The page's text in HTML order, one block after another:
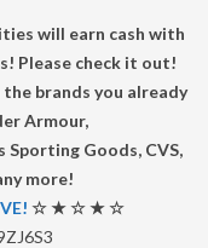
will earn cash with
Please check it out!
brands you already
Armour,
Sporting Goods, CVS,
more!
☆ ★ ☆ ★ ☆